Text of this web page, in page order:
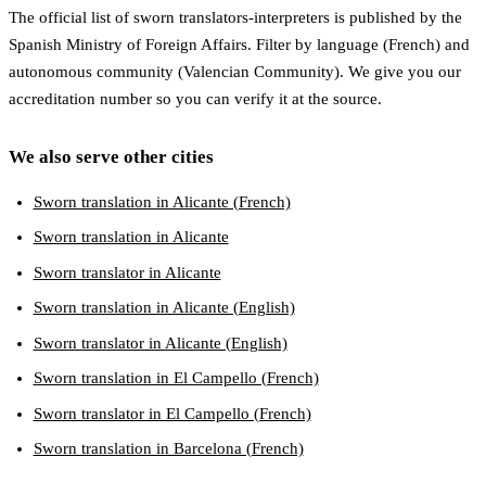
The official list of sworn translators-interpreters is published by the
Spanish Ministry of Foreign Affairs. Filter by language (French) and
autonomous community (Valencian Community). We give you our
accreditation number so you can verify it at the source.
We also serve other cities
Sworn translation in Alicante (French)
Sworn translation in Alicante
Sworn translator in Alicante
Sworn translation in Alicante (English)
Sworn translator in Alicante (English)
Sworn translation in El Campello (French)
Sworn translator in El Campello (French)
Sworn translation in Barcelona (French)